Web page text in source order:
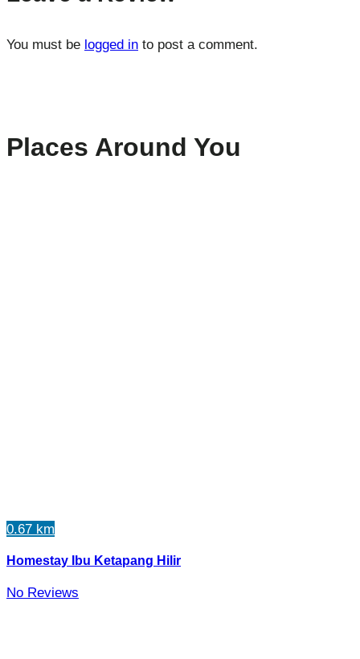
You must be logged in to post a comment.
Places Around You
0.67 km
Homestay Ibu Ketapang Hilir
No Reviews